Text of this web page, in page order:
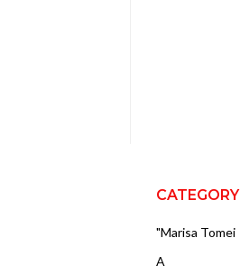
CATEGORY
"Marisa Tomei
A